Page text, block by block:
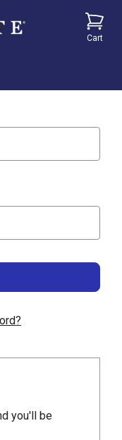
Cart
you'll be